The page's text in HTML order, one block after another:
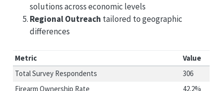
solutions across economic levels
Regional Outreach tailored to geographic
differences
Metric
Value
Total Survey Respondents
306
Firearm Ownership Rate
42.2%